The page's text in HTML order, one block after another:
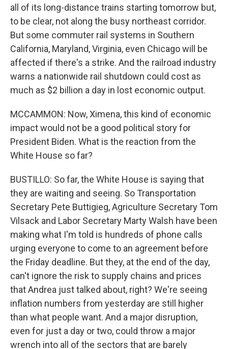
all of its long-distance trains starting tomorrow but,
to be clear, not along the busy northeast corridor.
But some commuter rail systems in Southern
California, Maryland, Virginia, even Chicago will be
affected if there's a strike. And the railroad industry
warns a nationwide rail shutdown could cost as
much as $2 billion a day in lost economic output.
MCCAMMON: Now, Ximena, this kind of economic
impact would not be a good political story for
President Biden. What is the reaction from the
White House so far?
BUSTILLO: So far, the White House is saying that
they are waiting and seeing. So Transportation
Secretary Pete Buttigieg, Agriculture Secretary Tom
Vilsack and Labor Secretary Marty Walsh have been
making what I'm told is hundreds of phone calls
urging everyone to come to an agreement before
the Friday deadline. But they, at the end of the day,
can't ignore the risk to supply chains and prices
that Andrea just talked about, right? We're seeing
inflation numbers from yesterday are still higher
than what people want. And a major disruption,
even for just a day or two, could throw a major
wrench into all of the sectors that are barely